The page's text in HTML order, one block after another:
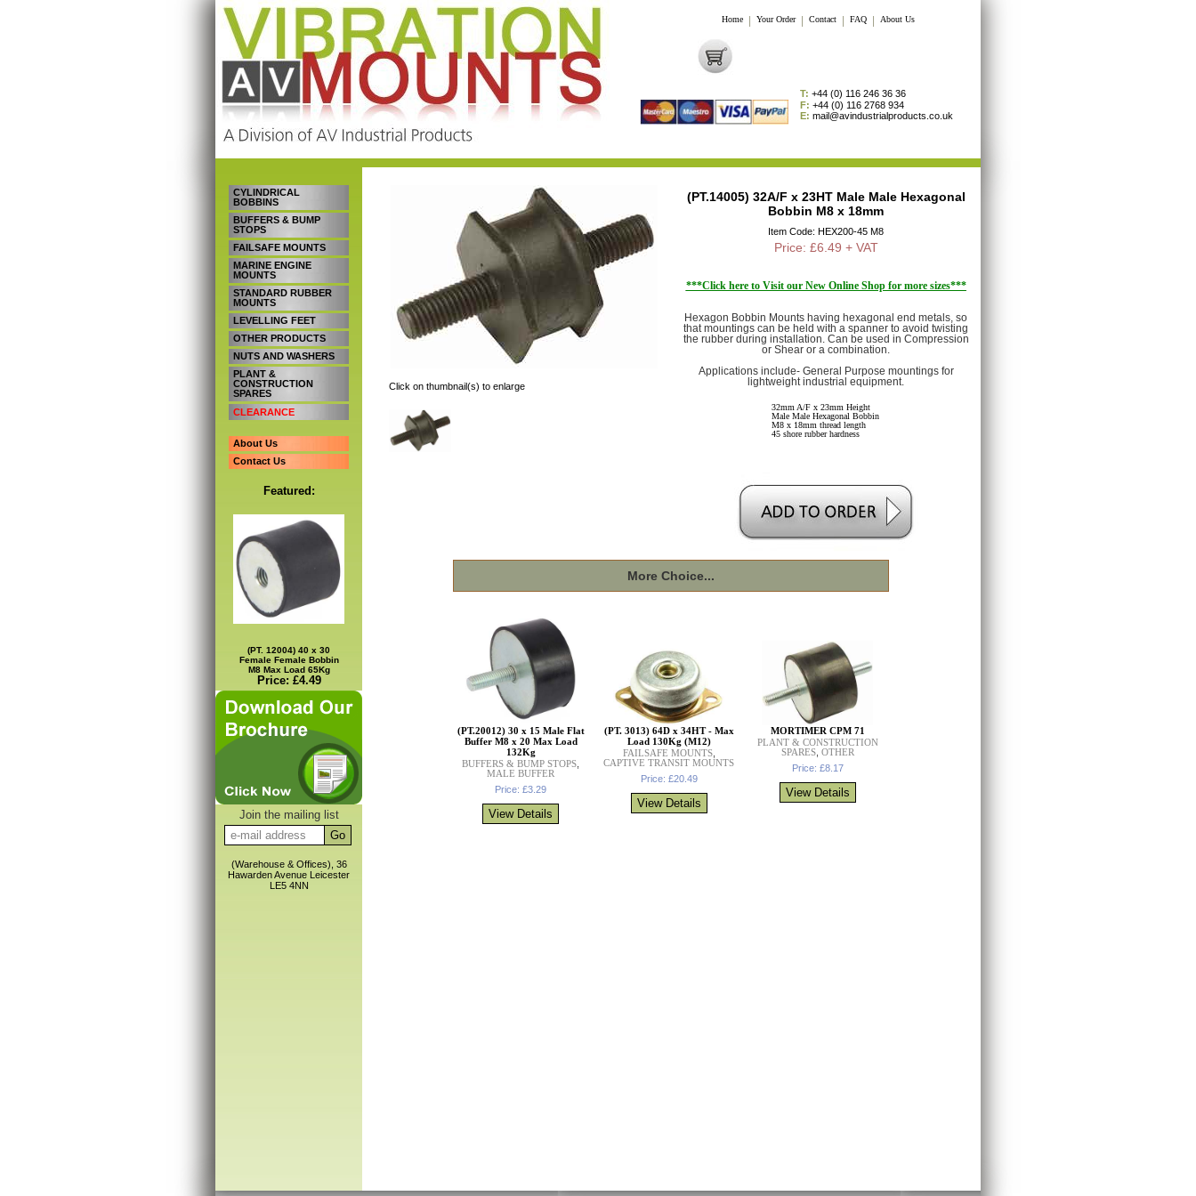
Home Your Order Contact FAQ About Us
T: +44 (0) 116 246 36 36
F: +44 (0) 116 2768 934
E: mail@avindustrialproducts.co.uk
CYLINDRICAL
BOBBINS
BUFFERS & BUMP
STOPS
FAILSAFE MOUNTS
MARINE ENGINE
MOUNTS
STANDARD RUBBER
MOUNTS
LEVELLING FEET
OTHER PRODUCTS
NUTS AND WASHERS
PLANT &
CONSTRUCTION
SPARES
CLEARANCE
About Us
Contact Us
Featured:
(PT. 12004) 40 x 30
Female Female Bobbin
M8 Max Load 65Kg
Price: £4.49
Join the mailing list
(Warehouse & Offices), 36
Hawarden Avenue Leicester
LE5 4NN
Click on thumbnail(s) to enlarge
(PT.14005) 32A/F x 23HT Male Male Hexagonal
Bobbin M8 x 18mm
Item Code: HEX200-45 M8
Price: £6.49 + VAT
***Click here to Visit our New Online Shop for more sizes***
Hexagon Bobbin Mounts having hexagonal end metals, so
that mountings can be held with a spanner to avoid twisting
the rubber during installation. Can be used in Compression
or Shear or a combination.
Applications include- General Purpose mountings for
lightweight industrial equipment.
32mm A/F x 23mm Height
Male Male Hexagonal Bobbin
M8 x 18mm thread length
45 shore rubber hardness
More Choice...
(PT.20012) 30 x 15 Male Flat
Buffer M8 x 20 Max Load
132Kg
BUFFERS & BUMP STOPS
MALE BUFFER
Price: £3.29
(PT. 3013) 64D x 34HT - Max
Load 130Kg (M12)
FAILSAFE MOUNTS,
CAPTIVE TRANSIT MOUNTS
Price: £20.49
MORTIMER CPM 71
PLANT & CONSTRUCTION
SPARES, OTHER
Price: £8.17